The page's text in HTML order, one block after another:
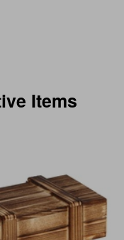
Items